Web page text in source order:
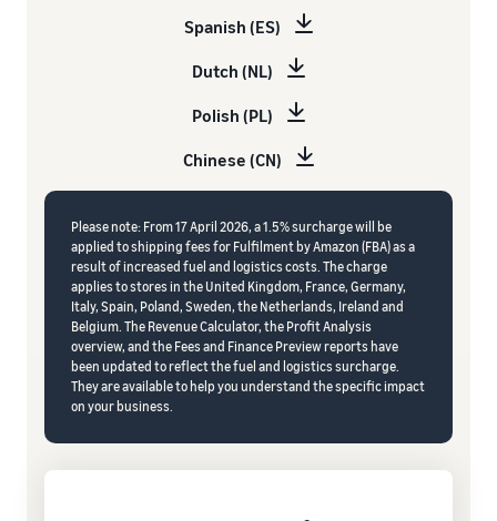
Spanish (ES)
Dutch (NL)
Polish (PL)
Chinese (CN)
Please note: From 17 April 2026, a 1.5% surcharge will be
applied to shipping fees for Fulfilment by Amazon (FBA) as a
result of increased fuel and logistics costs. The charge
applies to stores in the United Kingdom, France, Germany,
Italy, Spain, Poland, Sweden, the Netherlands, Ireland and
Belgium. The Revenue Calculator, the Profit Analysis
overview, and the Fees and Finance Preview reports have
been updated to reflect the fuel and logistics surcharge.
They are available to help you understand the specific impact
on your business.